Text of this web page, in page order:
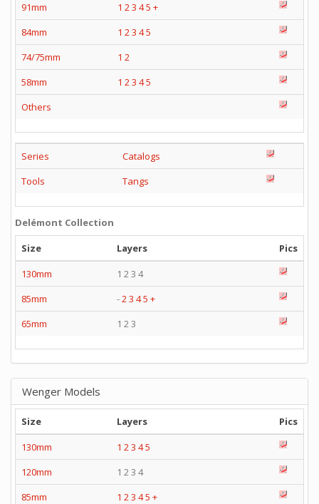
91mm
1 23 45 +
84mm
1 23 45
74/75mm
1 2
58mm
1 23 45
Others
Series
Catalogs
Tools
Tangs
Delémont Collection
Size
Layers
Pics
130mm
1 2 3 4
85mm
-23 45 +
65mm
1 2 3
Wenger Models
Size Layers
Pics
130mm
1 2 3 45
120mm
1 2 3 4
85mm
1 2 3 45 +